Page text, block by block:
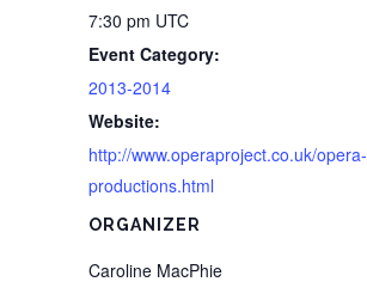
7:30 pm UTC
Event Category:
2013-2014
Website:
http://www.operaproject.co.uk/opera-
productions.html
ORGANIZER
Caroline MacPhie